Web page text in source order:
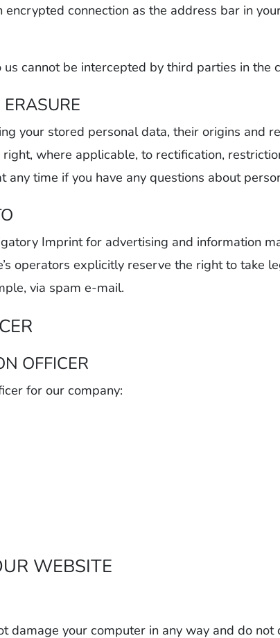
encrypted connection as the address bar in
cannot be intercepted by third parties in the
your stored personal data, their origins and
where applicable, to rectification,
time if you have any questions about
Imprint for advertising and information
operators explicitly reserve the right to take
via spam e-mail.
OFFICER
for our company:
WEBSITE
damage your computer in any way and do not